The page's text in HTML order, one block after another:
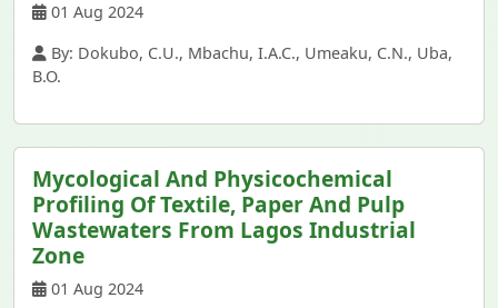
01 Aug 2024
By: Dokubo, C.U., Mbachu, I.A.C., Umeaku, C.N., Uba,
B.O.
Mycological And Physicochemical
Profiling Of Textile, Paper And Pulp
Wastewaters From Lagos Industrial
Zone
01 Aug 2024